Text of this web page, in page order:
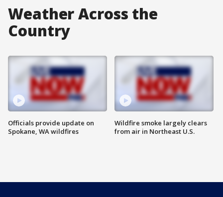
Weather Across the
Country
Officials provide update on
Spokane, WA wildfires
Wildfire smoke largely clears
from air in Northeast U.S.